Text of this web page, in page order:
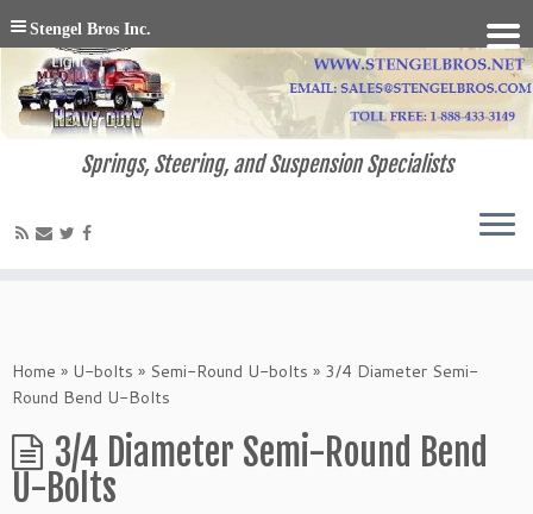
Springs, Steering, and Suspension Specialists
Home » U-bolts » Semi-Round U-bolts » 3/4 Diameter Semi-
Round Bend U-Bolts
3/4 Diameter Semi-Round Bend
U-Bolts
Stengel Bros Inc.